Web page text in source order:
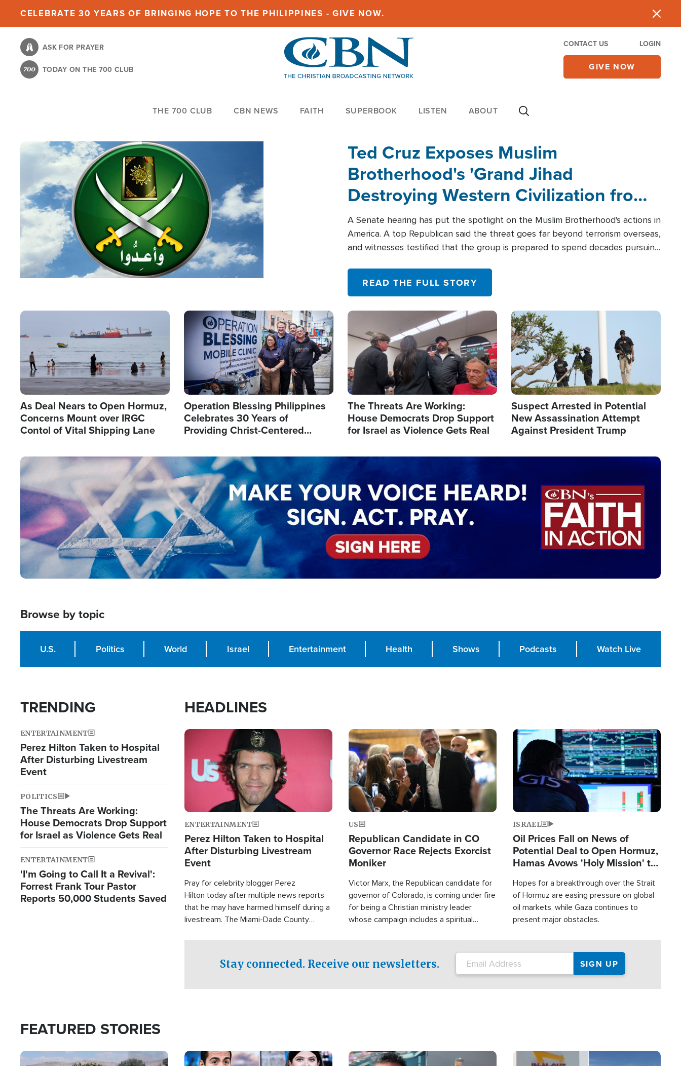
content
CELEBRATE 30 YEARS OF BRINGING HOPE TO THE PHILIPPINES - GIVE NOW.
ASK FOR PRAYER
TODAY ON THE 700 CLUB
CONTACT US LOGIN
GIVE NOW
THE 700 CLUB CBN NEWS FAITH SUPERBOOK LISTEN ABOUT
Ted Cruz Exposes Muslim
Brotherhood's 'Grand Jihad
Destroying Western Civilization from
Within'
A Senate hearing has put the spotlight on the Muslim Brotherhood's actions in
America. A top Republican said the threat goes far beyond terrorism overseas,
and witnesses testified that the group is prepared to spend decades pursuing
READ THE FULL STORY
Image
As Deal Nears to Open Hormuz,
Concerns Mount over IRGC
Contol of Vital Shipping Lane
Image
Operation Blessing Philippines
Celebrates 30 Years of
Providing Christ-Centered
Image
The Threats Are Working:
House Democrats Drop Support
for Israel as Violence Gets Real
Image
Suspect Arrested in Potential
New Assassination Attempt
Against President Trump
Image
Browse by topic
U.S. Politics World Israel Entertainment Health Shows Podcasts Watch Live
TRENDING
ENTERTAINMENT
Perez Hilton Taken to Hospital
After Disturbing Livestream
Event
POLITICS
The Threats Are Working:
House Democrats Drop Support
for Israel as Violence Gets Real
ENTERTAINMENT
'I'm Going to Call It a Revival':
Forrest Frank Tour Pastor
Reports 50,000 Students Saved
HEADLINES
Image
ENTERTAINMENT
Perez Hilton Taken to Hospital
After Disturbing Livestream
Event
Pray for celebrity blogger Perez
Hilton today after multiple news reports
that he may have harmed himself during a
livestream. The Miami-Dade County
Image
US
Republican Candidate in CO
Governor Race Rejects Exorcist
Moniker
Victor Marx, the Republican candidate for
governor of Colorado, is coming under fire
for being a Christian ministry leader
whose campaign includes a spiritual
Image
ISRAEL
Oil Prices Fall on News of
Potential Deal to Open Hormuz,
Hamas Avows 'Holy Mission' to
Hopes for a breakthrough over the Strait
of Hormuz are easing pressure on global
oil markets, while Gaza continues to
present major obstacles.
Stay connected. Receive our newsletters.
FEATURED STORIES
Image Image Image Image